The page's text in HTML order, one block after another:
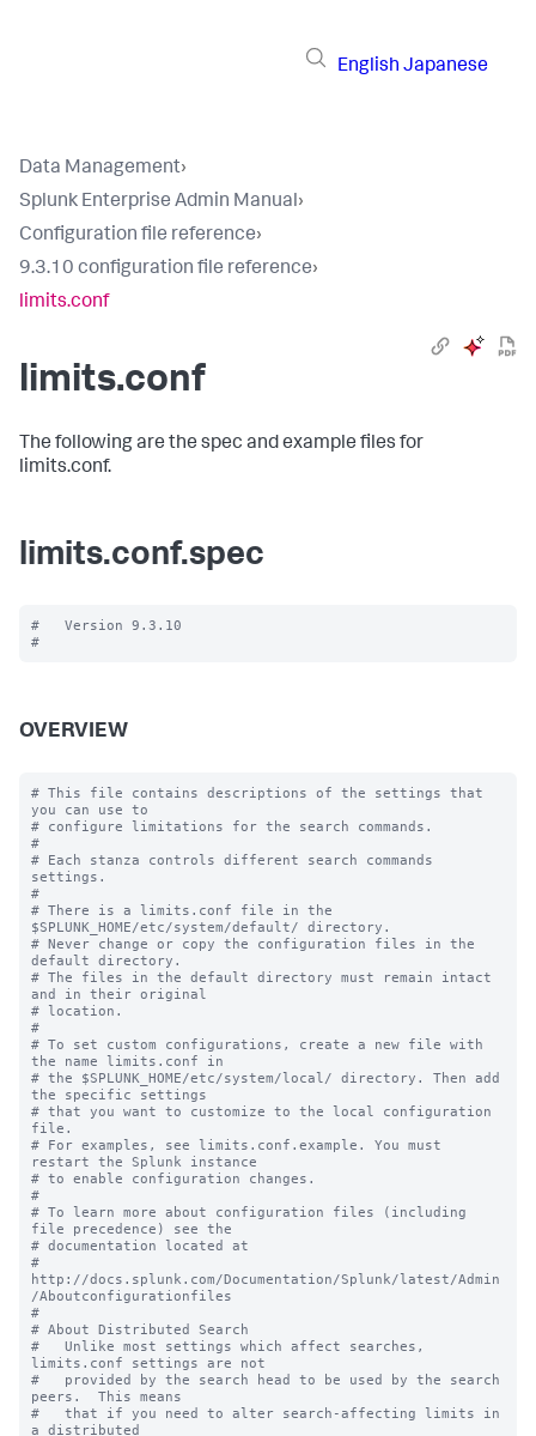
English Japanese
Data Management›
Splunk Enterprise Admin Manual›
Configuration file reference›
9.3.10 configuration file reference›
limits.conf
limits.conf
The following are the spec and example files for
limits.conf.
limits.conf.spec
#   Version 9.3.10
OVERVIEW
# This file contains descriptions of the settings that
you can use to
# configure limitations for the search commands.
#
# Each stanza controls different search commands
settings.
#
# There is a limits.conf file in the
$SPLUNK_HOME/etc/system/default/ directory.
# Never change or copy the configuration files in the
default directory.
# The files in the default directory must remain intact
and in their original
# location.
#
# To set custom configurations, create a new file with
the name limits.conf in
# the $SPLUNK_HOME/etc/system/local/ directory. Then add
the specific settings
# that you want to customize to the local configuration
file.
# For examples, see limits.conf.example. You must
restart the Splunk instance
# to enable configuration changes.
#
# To learn more about configuration files (including
file precedence) see the
# documentation located at
#
http://docs.splunk.com/Documentation/Splunk/latest/Admin
/Aboutconfigurationfiles
#
# About Distributed Search
#   Unlike most settings which affect searches,
limits.conf settings are not
#   provided by the search head to be used by the search
peers.  This means
#   that if you need to alter search-affecting limits in
a distributed